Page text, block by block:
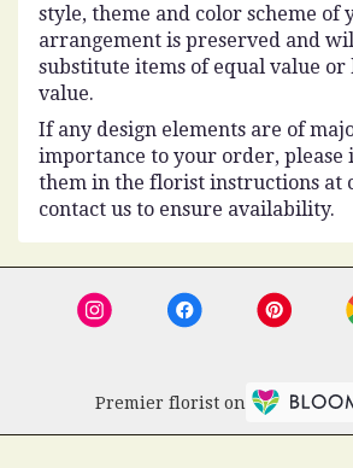
style, theme and color scheme of
arrangement is preserved and
substitute items of equal value or
value.
If any design elements are of
importance to your order, please
them in the florist instructions at
contact us to ensure availability.
Premier florist on